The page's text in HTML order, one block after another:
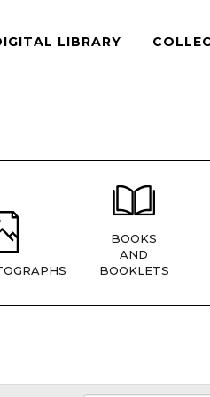
LIBRARY
BOOKS
AND
BOOKLETS